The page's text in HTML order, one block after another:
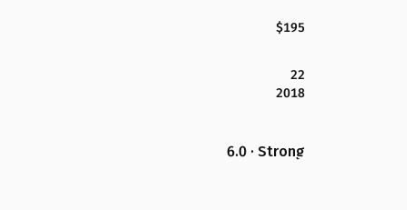
$195
22
2018
6.0 · Strong